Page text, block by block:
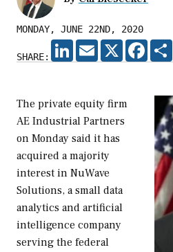
MONDAY, JUNE 22ND, 2020
SHARE:
LINKEDIN
EMAIL X
The private equity firm
AE Industrial Partners
on Monday said it has
acquired a majority
interest in NuWave
Solutions, a small data
analytics and artificial
intelligence company
serving the federal